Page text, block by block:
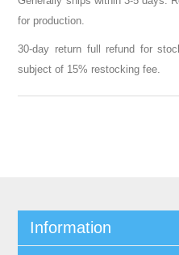
for production.
30-day return full refund for
subject of 15% restocking fee.
Information